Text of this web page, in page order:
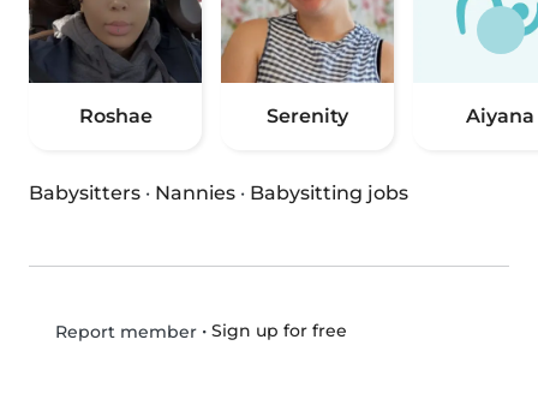
Roshae Serenity Aiyana
Babysitters · Nannies · Babysitting jobs
Report member• Sign up for free